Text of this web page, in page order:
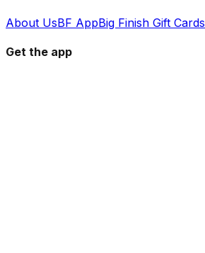
About UsBF AppBig Finish Gift Cards
Get the app